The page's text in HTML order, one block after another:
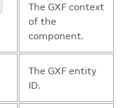
The GXF context
of the
component.
The GXF entity
ID.